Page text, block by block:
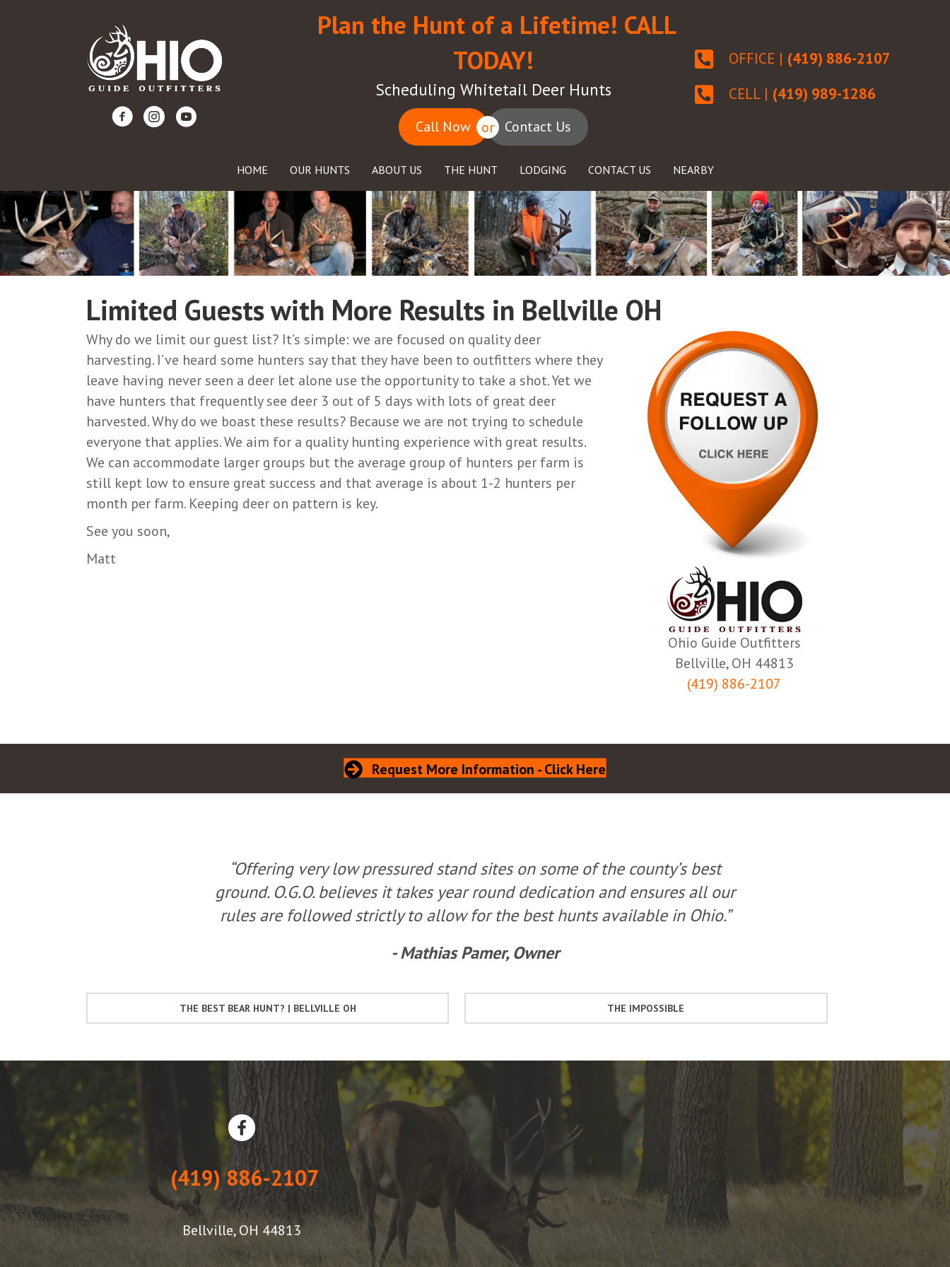
Plan the Hunt of a Lifetime! CALL
TODAY!
Scheduling Whitetail Deer Hunts
Call Now or Contact Us
OFFICE | (419) 886-2107
CELL | (419) 989-1286
HOME OUR HUNTS ABOUT US THE HUNT LODGING CONTACT US NEARBY
Limited Guests with More Results in Bellville OH
Why do we limit our guest list? It’s simple: we are focused on quality deer
harvesting. I’ve heard some hunters say that they have been to outfitters where they
leave having never seen a deer let alone use the opportunity to take a shot. Yet we
have hunters that frequently see deer 3 out of 5 days with lots of great deer
harvested. Why do we boast these results? Because we are not trying to schedule
everyone that applies. We aim for a quality hunting experience with great results.
We can accommodate larger groups but the average group of hunters per farm is
still kept low to ensure great success and that average is about 1-2 hunters per
month per farm. Keeping deer on pattern is key.
See you soon,
Matt
Ohio Guide Outfitters
Bellville, OH 44813
(419) 886-2107
Request More Information - Click Here
“Offering very low pressured stand sites on some of the county’s best
ground. O.G.O. believes it takes year round dedication and ensures all our
rules are followed strictly to allow for the best hunts available in Ohio.”
- Mathias Pamer, Owner
THE BEST BEAR HUNT? | BELLVILLE OH THE IMPOSSIBLE
(419) 886-2107
Bellville, OH 44813